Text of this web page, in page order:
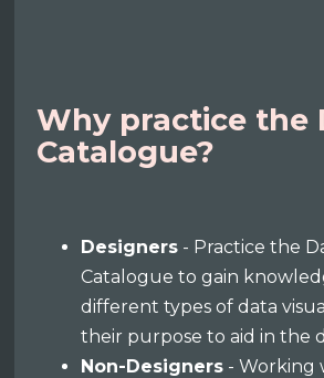
Why practice the
Catalogue?
Designers - Practice the
Catalogue to gain
different types of data
their purpose to aid in the
Non-Designers - Working